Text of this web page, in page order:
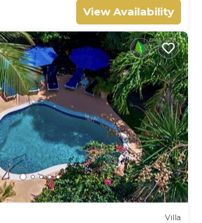
View Availability
Villa